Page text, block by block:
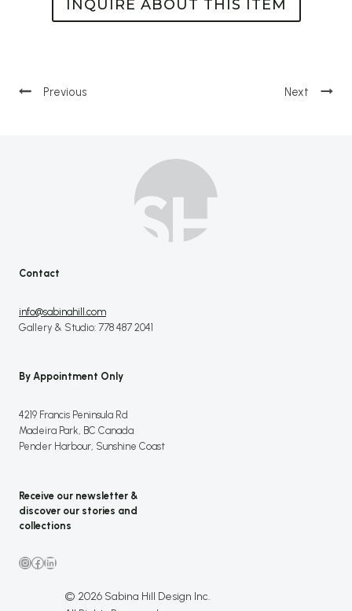
INQUIRE ABOUT THIS ITEM
Post
Contact
info@sabinahill.com
Gallery & Studio: 778 487 2041
By Appointment Only
4219 Francis Peninsula Rd
Madeira Park, BC Canada
Pender Harbour, Sunshine Coast
Receive our newsletter &
discover our stories and
collections
Instagram
Facebook
LinkedIn
© 2026 Sabina Hill Design Inc.